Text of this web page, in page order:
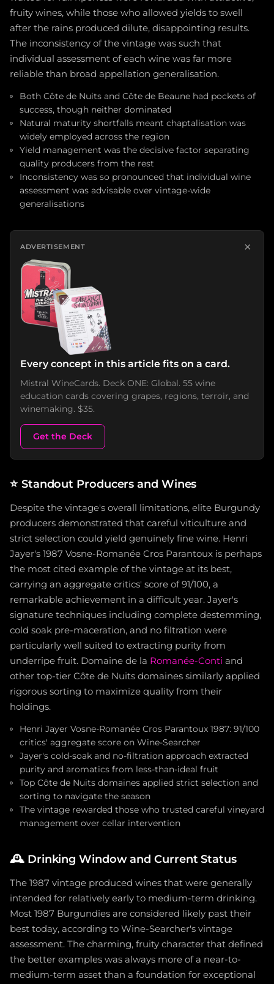
fruity wines, while those who allowed yields to swell
after the rains produced dilute, disappointing results.
The inconsistency of the vintage was such that
individual assessment of each wine was far more
reliable than broad appellation generalisation.
Both Côte de Nuits and Côte de Beaune had pockets of
success, though neither dominated
Natural maturity shortfalls meant chaptalisation was
widely employed across the region
Yield management was the decisive factor separating
quality producers from the rest
Inconsistency was so pronounced that individual wine
assessment was advisable over vintage-wide
generalisations
ADVERTISEMENT ×
Every concept in this article fits on a card.
Mistral WineCards. Deck ONE: Global. 55 wine
education cards covering grapes, regions, terroir, and
winemaking. $35.
Get the Deck
⭐ Standout Producers and Wines
Despite the vintage's overall limitations, elite Burgundy
producers demonstrated that careful viticulture and
strict selection could yield genuinely fine wine. Henri
Jayer's 1987 Vosne-Romanée Cros Parantoux is perhaps
the most cited example of the vintage at its best,
carrying an aggregate critics' score of 91/100, a
remarkable achievement in a difficult year. Jayer's
signature techniques including complete destemming,
cold soak pre-maceration, and no filtration were
particularly well suited to extracting purity from
underripe fruit. Domaine de la Romanée-Conti and
other top-tier Côte de Nuits domaines similarly applied
rigorous sorting to maximize quality from their
holdings.
Henri Jayer Vosne-Romanée Cros Parantoux 1987: 91/100
critics' aggregate score on Wine-Searcher
Jayer's cold-soak and no-filtration approach extracted
purity and aromatics from less-than-ideal fruit
Top Côte de Nuits domaines applied strict selection and
sorting to navigate the season
The vintage rewarded those who trusted careful vineyard
management over cellar intervention
🕰️ Drinking Window and Current Status
The 1987 vintage produced wines that were generally
intended for relatively early to medium-term drinking.
Most 1987 Burgundies are considered likely past their
best today, according to Wine-Searcher's vintage
assessment. The charming, fruity character that defined
the better examples was always more of a near-to-
medium-term asset than a foundation for exceptional